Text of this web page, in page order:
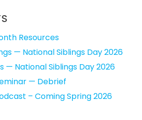
Resources
— National Siblings Day 2026
— National Siblings Day 2026
— Debrief
– Coming Spring 2026